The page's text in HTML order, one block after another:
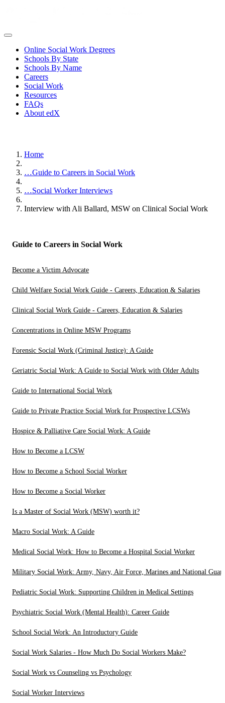
Online Social Work Degrees
Schools By State
Schools By Name
Careers
Social Work
Resources
FAQs
About edX
Home
…Guide to Careers in Social Work
…Social Worker Interviews
Interview with Ali Ballard, MSW on Clinical Social Work
Guide to Careers in Social Work
Become a Victim Advocate
Child Welfare Social Work Guide - Careers, Education & Salaries
Clinical Social Work Guide - Careers, Education & Salaries
Concentrations in Online MSW Programs
Forensic Social Work (Criminal Justice): A Guide
Geriatric Social Work: A Guide to Social Work with Older Adults
Guide to International Social Work
Guide to Private Practice Social Work for Prospective LCSWs
Hospice & Palliative Care Social Work: A Guide
How to Become a LCSW
How to Become a School Social Worker
How to Become a Social Worker
Is a Master of Social Work (MSW) worth it?
Macro Social Work: A Guide
Medical Social Work: How to Become a Hospital Social Worker
Military Social Work: Army, Navy, Air Force, Marines and National
Pediatric Social Work: Supporting Children in Medical Settings
Psychiatric Social Work (Mental Health): Career Guide
School Social Work: An Introductory Guide
Social Work Salaries - How Much Do Social Workers Make?
Social Work vs Counseling vs Psychology
Social Worker Interviews